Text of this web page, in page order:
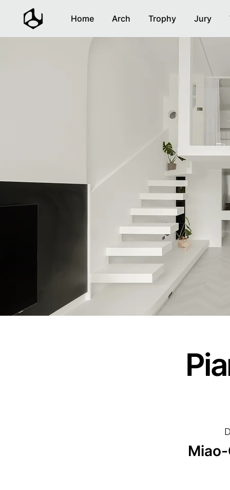
Home Arch Trophy Jury